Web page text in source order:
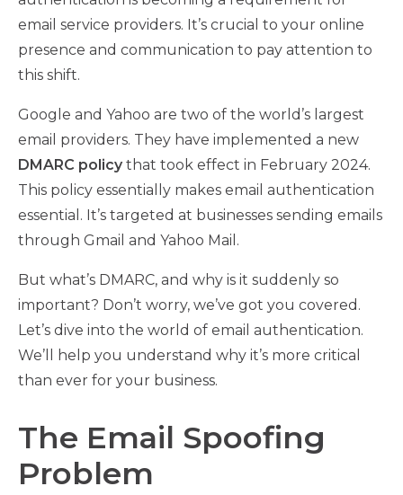
email service providers. It’s crucial to your online
presence and communication to pay attention to
this shift.
Google and Yahoo are two of the world’s largest
email providers. They have implemented a new
DMARC policy that took effect in February 2024.
This policy essentially makes email authentication
essential. It’s targeted at businesses sending emails
through Gmail and Yahoo Mail.
But what’s DMARC, and why is it suddenly so
important? Don’t worry, we’ve got you covered.
Let’s dive into the world of email authentication.
We’ll help you understand why it’s more critical
than ever for your business.
The Email Spoofing
Problem